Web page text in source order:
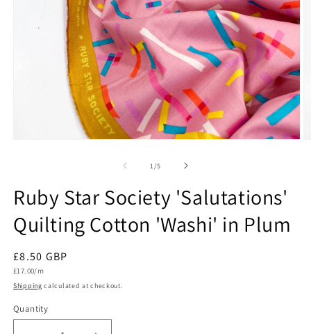
1 /of
5
Ruby Star Society 'Salutations'
Quilting Cotton 'Washi' in Plum
Regular
price
£8.50 GBP
Unit
£17.00/m
Shipping calculated at checkout.
Quantity
Quantity